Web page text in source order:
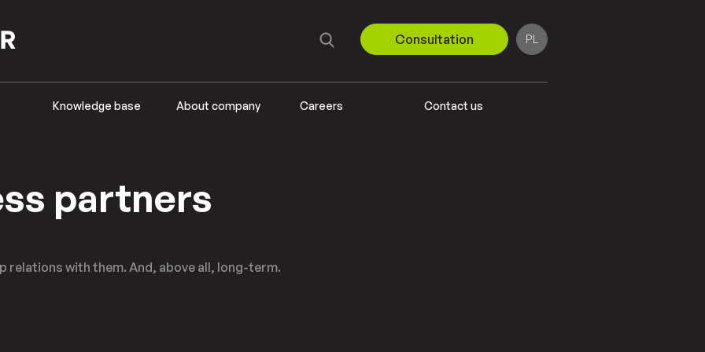
Consultation PL
Knowledge base About company Careers Contact us
partners
relations with them. And, above all, long-term.